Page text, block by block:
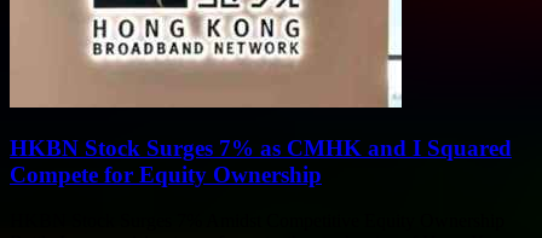
HKBN Stock Surges 7% as CMHK and I Squared
Compete for Equity Ownership